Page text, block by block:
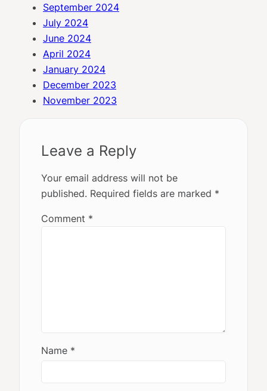
September 2024
July 2024
June 2024
April 2024
January 2024
December 2023
November 2023
Leave a Reply
Your email address will not be
published. Required fields are marked *
Comment *
Name *